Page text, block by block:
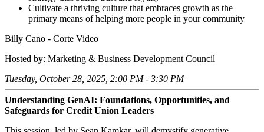
Cultivate a thriving culture that embraces growth as the
primary means of helping more people in your community
Billy Cano - Corte Video
Hosted by: Marketing & Business Development Council
Tuesday, October 28, 2025, 2:00 PM - 3:30 PM
Understanding GenAI: Foundations, Opportunities, and
Safeguards for Credit Union Leaders